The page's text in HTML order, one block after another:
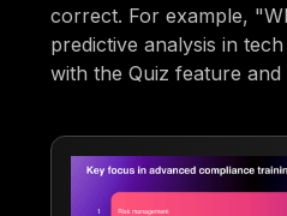
correct. For example,
predictive analysis in
with the Quiz feature and